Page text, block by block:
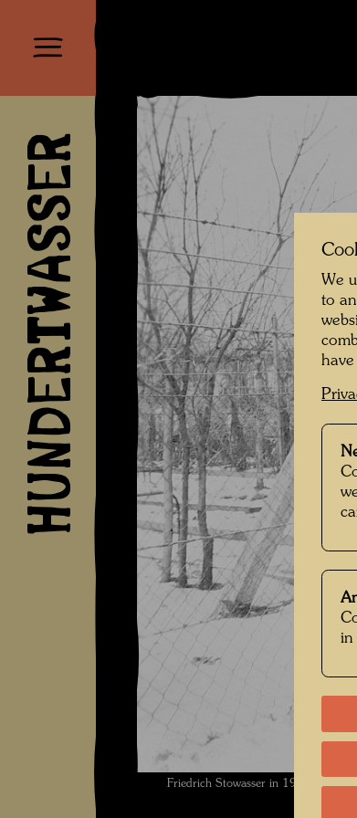
HUNDERTWASSER
Friedrich Stowasser in 1936 ,
We
to
in